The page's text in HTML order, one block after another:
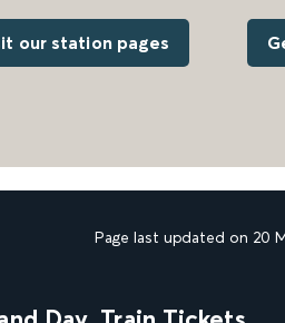
our station pages
Page last updated on 20